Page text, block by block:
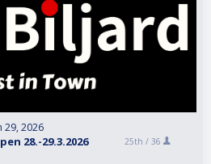
29, 2026
28.-29.3.2026 25th / 36